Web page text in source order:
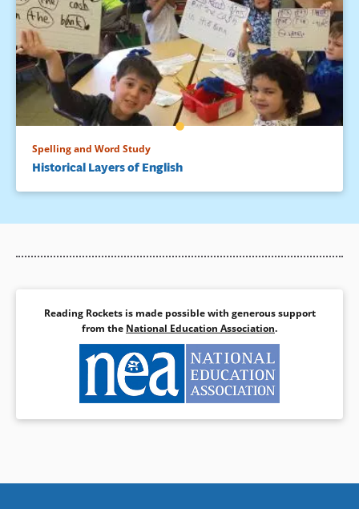
Spelling and Word Study
Historical Layers of English
Reading Rockets is made possible with generous support
from the National Education Association.